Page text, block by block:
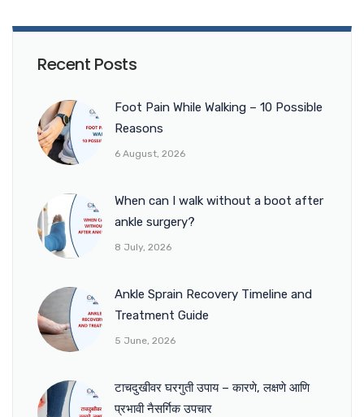
Recent Posts
Foot Pain While Walking – 10 Possible
Reasons
6 August, 2026
When can I walk without a boot after
ankle surgery?
8 July, 2026
Ankle Sprain Recovery Timeline and
Treatment Guide
5 June, 2026
टाचदुखीवर घरगुती उपाय – कारणे, लक्षणे आणि
प्रभावी नैसर्गिक उपचार